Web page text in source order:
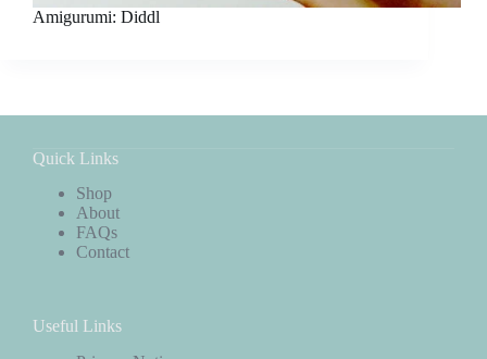
Amigurumi: Diddl
Quick Links
Shop
About
FAQs
Contact
Useful Links